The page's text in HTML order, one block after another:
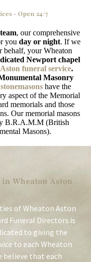
- Open 24/7
, our comprehensive
you day or night. If we
behalf, your Wheaton
Newport chapel
funeral service.
Masonry
stonemasonshave the
aspect of the Memorial
memorials and those
Our memorial masons
B.R.A.M.M (British
Masons).
Wheaton Aston
of Wheaton Aston
Funeral Directors is
to giving the
to each Wheaton
believe that each